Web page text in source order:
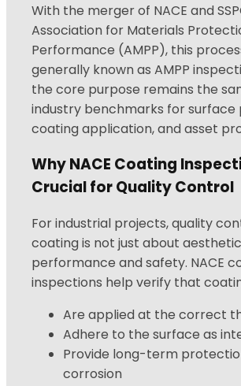
With the merger of NACE and
Association for Materials
Performance (AMPP), this
generally known as AMPP
the core purpose remains the
industry benchmarks for surface
coating application, and asset
Why NACE Coating
Crucial for Quality Control
For industrial projects, quality
coating is not just about
performance and safety. NACE
inspections help verify that
Are applied at the correct
Adhere to the surface as
Provide long-term
corrosion